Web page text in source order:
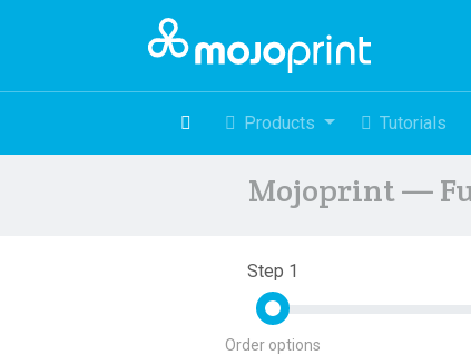
Products Tutorials
Mojoprint —
Step 1
Order options